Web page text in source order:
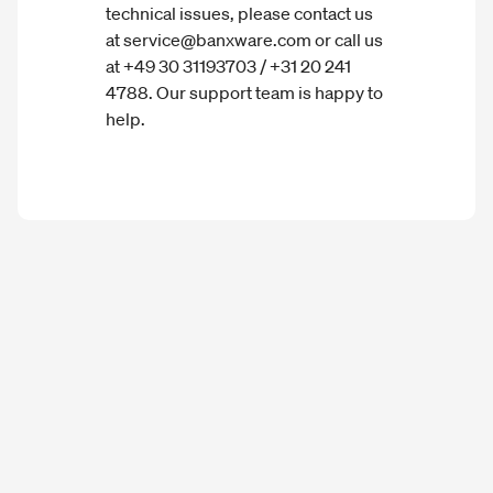
technical issues, please contact us
at service@banxware.com or call us
at +49 30 31193703 / +31 20 241
4788. Our support team is happy to
help.